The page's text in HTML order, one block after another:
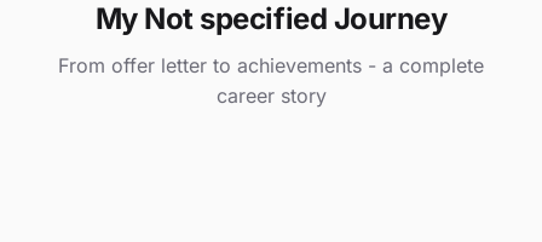
My Not specified Journey
From offer letter to achievements - a complete
career story